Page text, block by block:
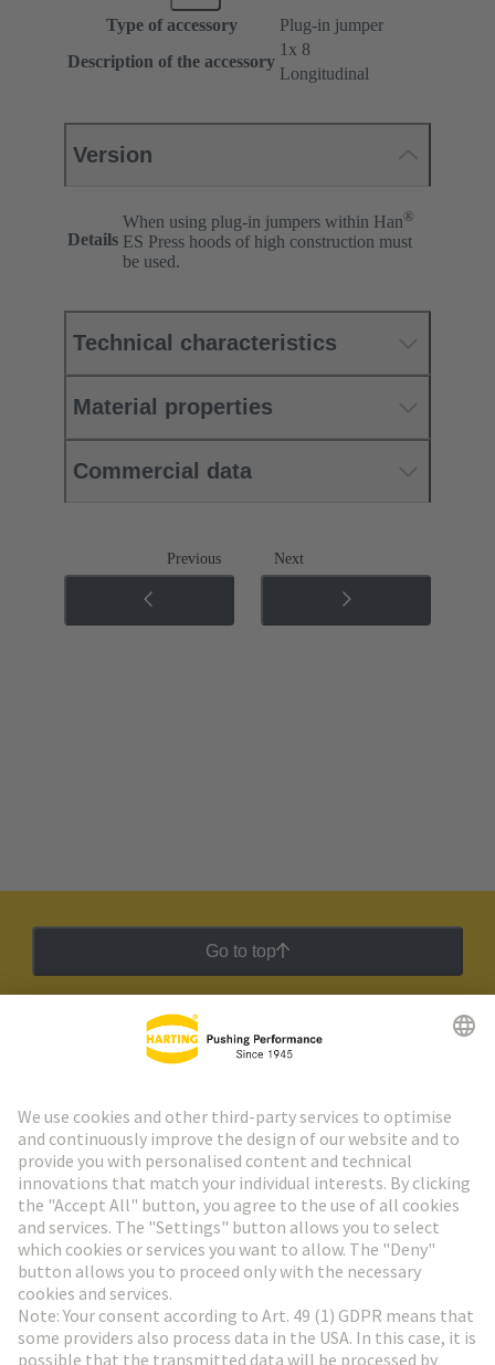
Type of accessory
Plug-in jumper
Description of the accessory
1x 8
Longitudinal
Version
Details
When using plug-in jumpers within Han®
ES Press hoods of high construction must
be used.
Technical characteristics
Material properties
Commercial data
Previous Next
Go to top
HARTING Newsletter
Go to registration
Social Media